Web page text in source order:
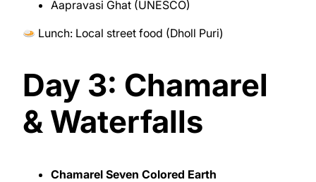
Aapravasi Ghat (UNESCO)
Lunch: Local street food (Dholl Puri)
Day 3: Chamarel
& Waterfalls
Chamarel Seven Colored Earth